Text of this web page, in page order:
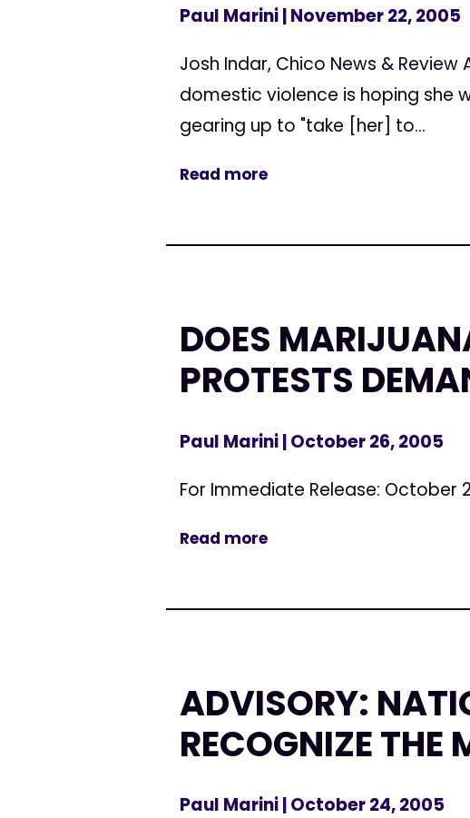
Paul Marini| November 22, 2005
Josh Indar, Chico News &
domestic violence is hoping she
gearing up to "take [her] to...
Read more
DOES
PROTESTS
Paul Marini| October 26, 2005
For Immediate Release: October
Read more
ADVISORY:
RECOGNIZE
Paul Marini| October 24, 2005